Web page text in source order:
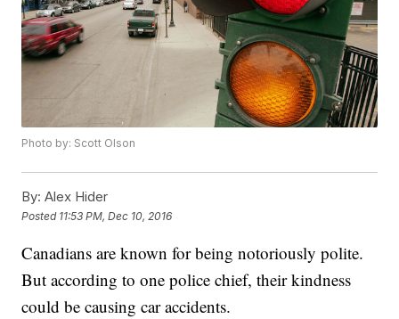
Photo by: Scott Olson
By: Alex Hider
Posted 11:53 PM, Dec 10, 2016
Canadians are known for being notoriously polite.
But according to one police chief, their kindness
could be causing car accidents.